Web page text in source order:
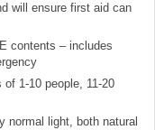
will ensure first aid can
contents – includes
1-10 people, 11-20
normal light, both natural